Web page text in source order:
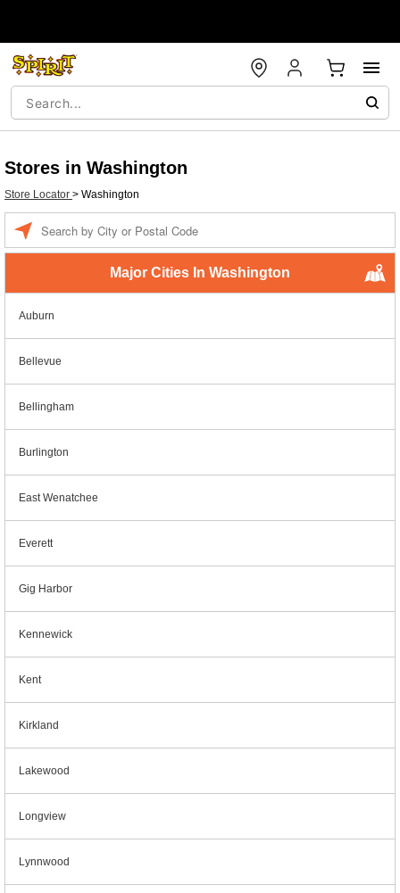
Stores in Washington
Store Locator > Washington
Major Cities In Washington
Auburn
Bellevue
Bellingham
Burlington
East Wenatchee
Everett
Gig Harbor
Kennewick
Kent
Kirkland
Lakewood
Longview
Lynnwood